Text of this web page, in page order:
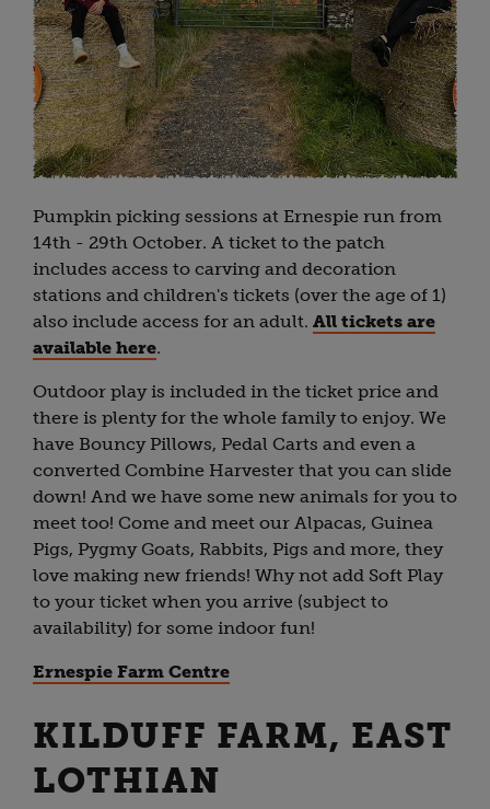
Pumpkin picking sessions at Ernespie run from
14th - 29th October. A ticket to the patch
includes access to carving and decoration
stations and children's tickets (over the age of 1)
also include access for an adult. All tickets are
available here.
Outdoor play is included in the ticket price and
there is plenty for the whole family to enjoy. We
have Bouncy Pillows, Pedal Carts and even a
converted Combine Harvester that you can slide
down! And we have some new animals for you to
meet too! Come and meet our Alpacas, Guinea
Pigs, Pygmy Goats, Rabbits, Pigs and more, they
love making new friends! Why not add Soft Play
to your ticket when you arrive (subject to
availability) for some indoor fun!
Ernespie Farm Centre
KILDUFF FARM, EAST
LOTHIAN